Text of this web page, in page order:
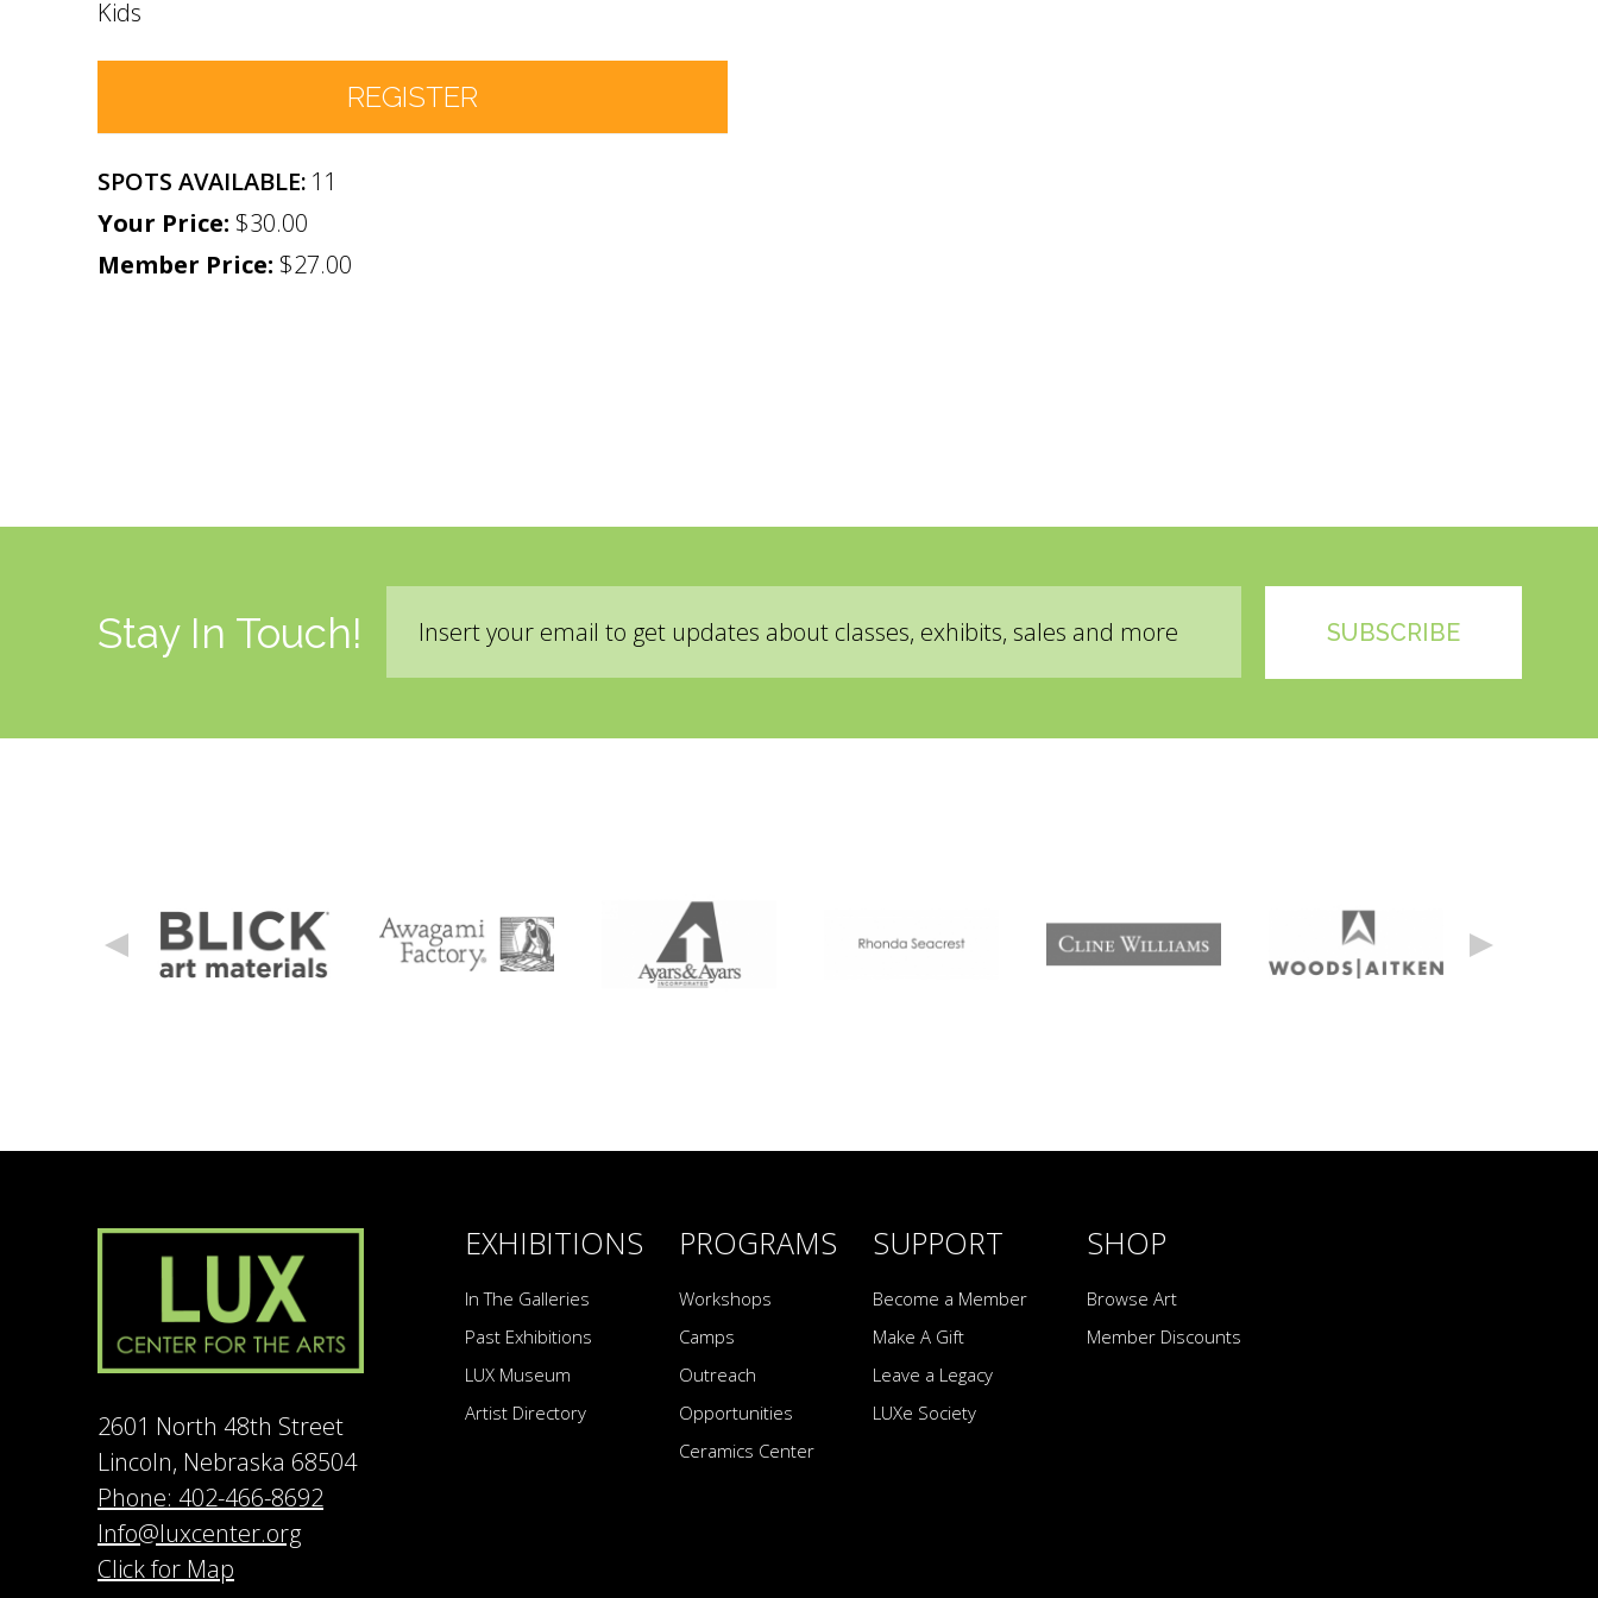
Kids
REGISTER
Number of Participants
Participant names (& age if youth)
11
$30.00
Member Price: $27.00
Stay In Touch!
2601 North 48th Street
Lincoln, Nebraska 68504
Phone: 402-466-8692
Info@luxcenter.org
Click for Map
EXHIBITIONS
In The Galleries
Past Exhibitions
LUX Museum
Artist Directory
PROGRAMS
Workshops
Camps
Outreach
Opportunities
Ceramics Center
SUPPORT
Become a Member
Make A Gift
Leave a Legacy
LUXe Society
SHOP
Browse Art
Member Discounts